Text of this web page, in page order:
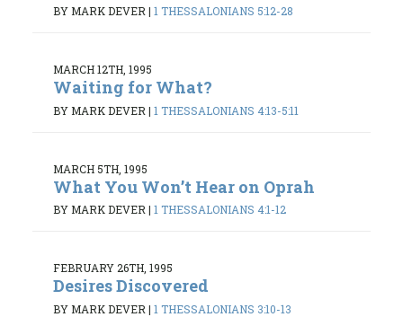
BY MARK DEVER | 1 THESSALONIANS 5:12-28
MARCH 12TH, 1995
Waiting for What?
BY MARK DEVER | 1 THESSALONIANS 4:13-5:11
MARCH 5TH, 1995
What You Won’t Hear on Oprah
BY MARK DEVER | 1 THESSALONIANS 4:1-12
FEBRUARY 26TH, 1995
Desires Discovered
BY MARK DEVER | 1 THESSALONIANS 3:10-13